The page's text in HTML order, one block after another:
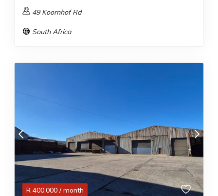
49 Koornhof Rd
South Africa
R 400,000 / month